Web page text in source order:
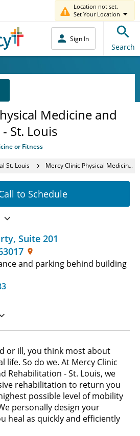
Location not set.
Set Your Location
Sign In
Search
Medicine and
St. Louis
or Fitness
St. Louis Mercy Clinic Physical Medicine and Rehabilitation - St. Louis
, Suite 201
and parking behind building
to Schedule
or ill, you think most about
So do we. At Mercy Clinic
Rehabilitation - St. Louis, we
rehabilitation to return you
possible level of mobility
personally design your
heal as quickly and efficiently